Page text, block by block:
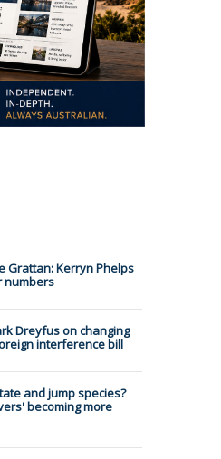
Grattan: Kerryn Phelps
numbers
Dreyfus on changing
interference bill
and jump species?
becoming more